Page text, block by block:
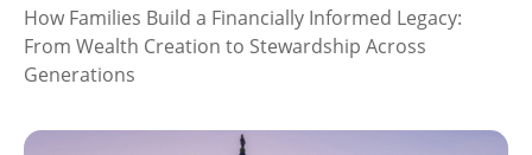
How Families Build a Financially Informed Legacy:
From Wealth Creation to Stewardship Across
Generations